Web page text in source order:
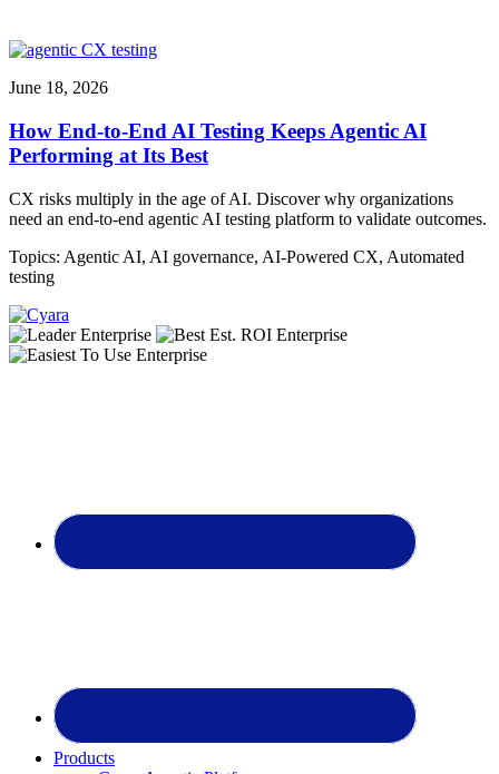
June 18, 2026
How End-to-End AI Testing Keeps Agentic AI
Performing at Its Best
CX risks multiply in the age of AI. Discover why organizations
need an end-to-end agentic AI testing platform to validate outcomes.
Topics: Agentic AI, AI governance, AI-Powered CX, Automated
testing
Footer
Products